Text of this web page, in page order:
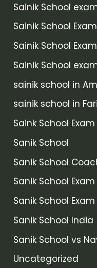
Sainik School
Sainik School
Sainik School
Sainik School
sainik school in
sainik school in
Saink School
Sanik School
Sanik School
Sanik School Exam
Sanik School
Sanik School India
Sanik School vs
Uncategorized